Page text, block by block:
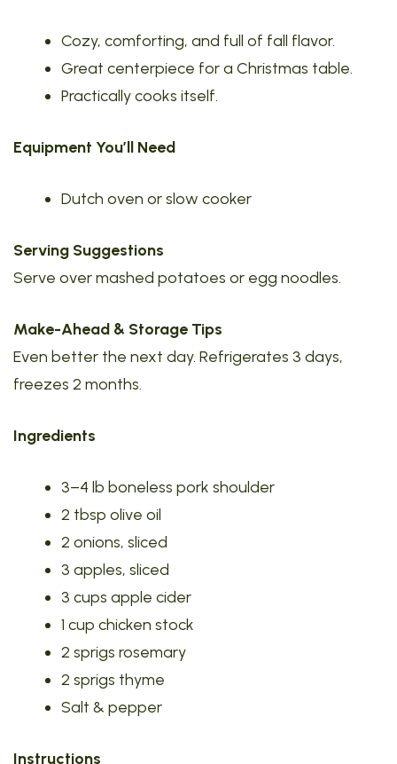
Cozy, comforting, and full of fall flavor.
Great centerpiece for a Christmas table.
Practically cooks itself.
Equipment You’ll Need
Dutch oven or slow cooker
Serving Suggestions
Serve over mashed potatoes or egg noodles.
Make-Ahead & Storage Tips
Even better the next day. Refrigerates 3 days,
freezes 2 months.
Ingredients
3–4 lb boneless pork shoulder
2 tbsp olive oil
2 onions, sliced
3 apples, sliced
3 cups apple cider
1 cup chicken stock
2 sprigs rosemary
2 sprigs thyme
Salt & pepper
Instructions